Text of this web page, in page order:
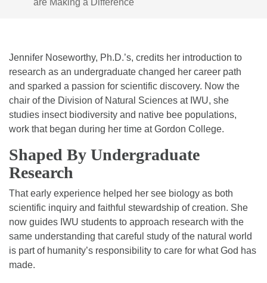
are Making a Difference
Jennifer Noseworthy, Ph.D.’s, credits her introduction to
research as an undergraduate changed her career path
and sparked a passion for scientific discovery. Now the
chair of the Division of Natural Sciences at IWU, she
studies insect biodiversity and native bee populations,
work that began during her time at Gordon College.
Shaped By Undergraduate
Research
That early experience helped her see biology as both
scientific inquiry and faithful stewardship of creation. She
now guides IWU students to approach research with the
same understanding that careful study of the natural world
is part of humanity’s responsibility to care for what God has
made.